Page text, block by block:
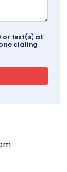
or text(s) at
dialing